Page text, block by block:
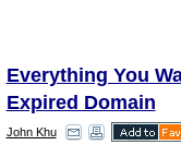
Everything You
Expired Domain
John Khu